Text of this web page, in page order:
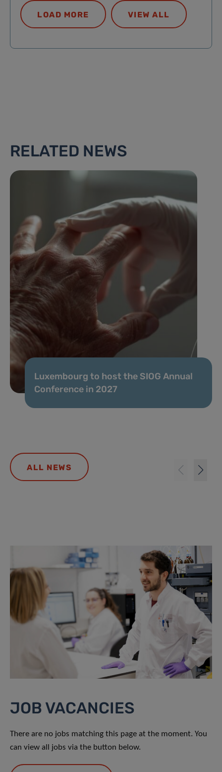
LOAD MORE VIEW ALL
RELATED NEWS
Luxembourg to host the SIOG Annual
Conference in 2027
ALL NEWS
JOB VACANCIES
There are no jobs matching this page at the moment. You
can view all jobs via the button below.